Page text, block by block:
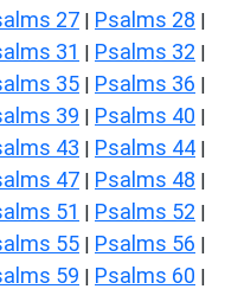
27 | Psalms 28 |
31 | Psalms 32 |
35 | Psalms 36 |
39 | Psalms 40 |
43 | Psalms 44 |
47 | Psalms 48 |
51 | Psalms 52 |
55 | Psalms 56 |
59 | Psalms 60 |